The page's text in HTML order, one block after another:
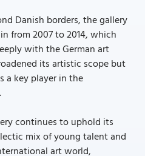
Danish borders, the gallery
from 2007 to 2014, which
with the German art
its artistic scope but
a key player in the
continues to uphold its
mix of young talent and
art world,